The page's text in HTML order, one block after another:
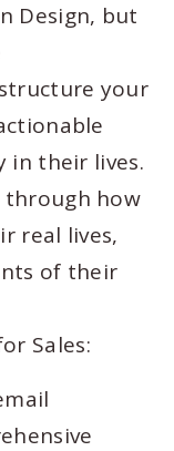
Design, but
your
in their lives.
through how
real lives,
of their
Sales: